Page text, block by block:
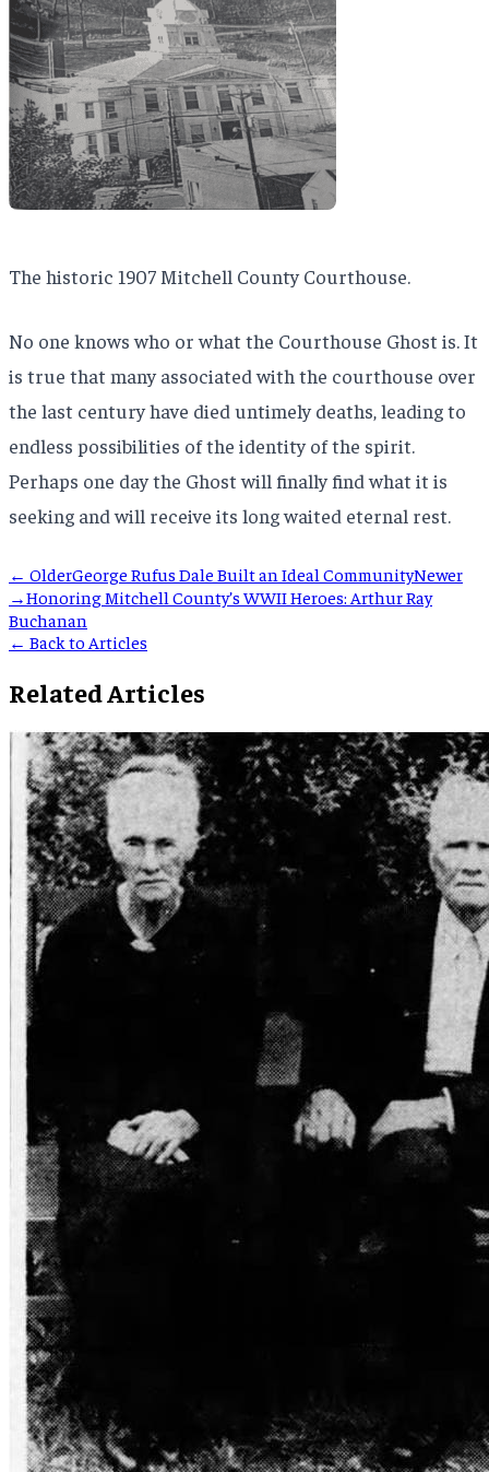
The historic 1907 Mitchell County Courthouse.
No one knows who or what the Courthouse Ghost is. It
is true that many associated with the courthouse over
the last century have died untimely deaths, leading to
endless possibilities of the identity of the spirit.
Perhaps one day the Ghost will finally find what it is
seeking and will receive its long waited eternal rest.
← OlderGeorge Rufus Dale Built an Ideal CommunityNewer
→Honoring Mitchell County’s WWII Heroes: Arthur Ray
Buchanan
← Back to Articles
Related Articles